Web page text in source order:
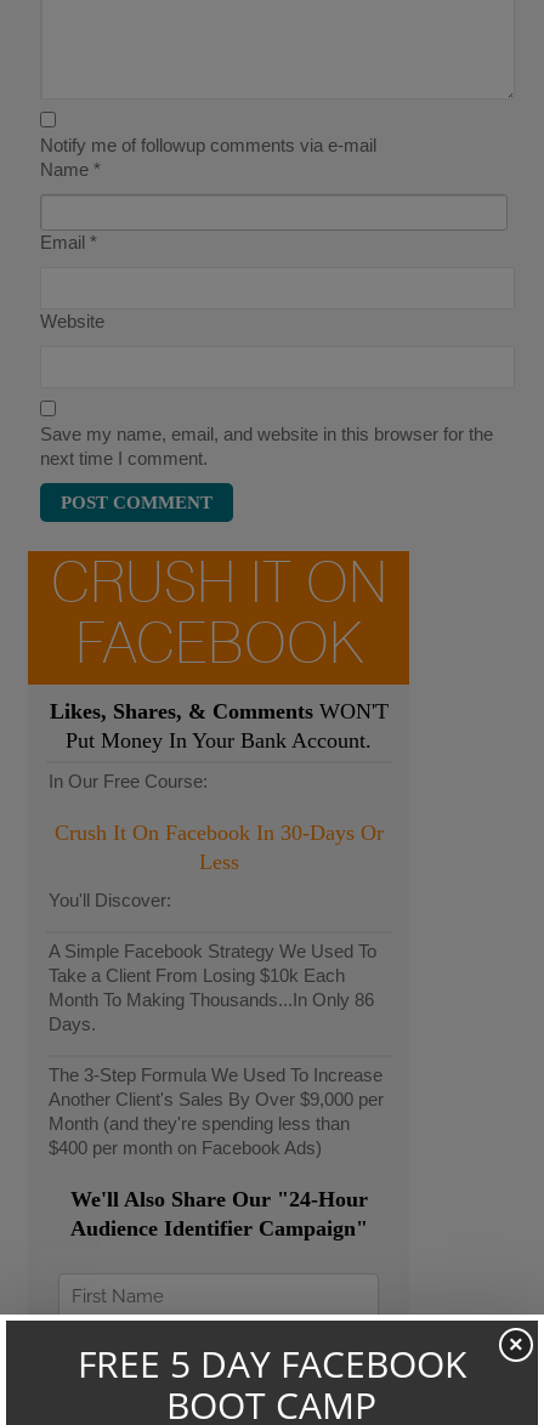
Notify me of followup comments via e-mail
Name*
Email*
Website
Save my name, email, and website in this browser for the
next time I comment.
CRUSH IT ON
FACEBOOK
Likes, Shares, & Comments WON'T
Put Money In Your Bank Account.
In Our Free Course:
Crush It On Facebook In 30-Days Or
Less
You'll Discover:
A Simple Facebook Strategy We Used To
Take a Client From Losing $10k Each
Month To Making Thousands...In Only 86
Days.
The 3-Step Formula We Used To Increase
Another Client's Sales By Over $9,000 per
Month (and they're spending less than
$400 per month on Facebook Ads)
We'll Also Share Our "24-Hour
Audience Identifier Campaign"
×